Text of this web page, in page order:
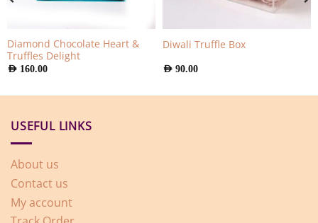
Diamond Chocolate Heart &
Truffles Delight
AED 160.00
Diwali Truffle Box
AED 90.00
USEFUL LINKS
About us
Contact us
My account